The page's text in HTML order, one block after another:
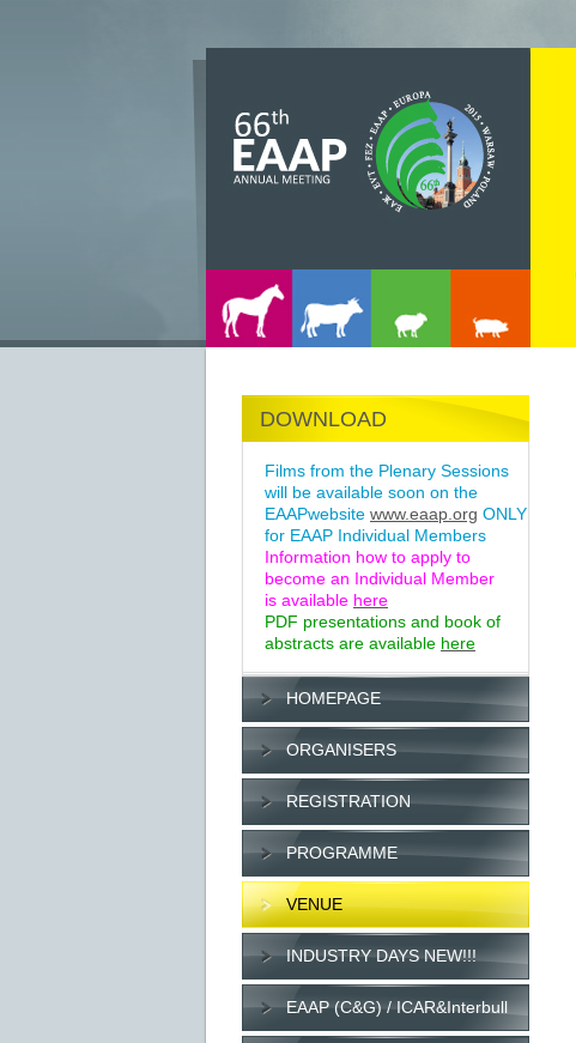
DOWNLOAD
Films from the Plenary Sessions
will be available soon on the
EAAPwebsite www.eaap.org ONLY
for EAAP Individual Members
Information how to apply to
become an Individual Member
is available here
PDF presentations and book of
abstracts are available here
HOMEPAGE
ORGANISERS
REGISTRATION
PROGRAMME
VENUE
INDUSTRY DAYS NEW!!!
EAAP (C&G) / ICAR&Interbull